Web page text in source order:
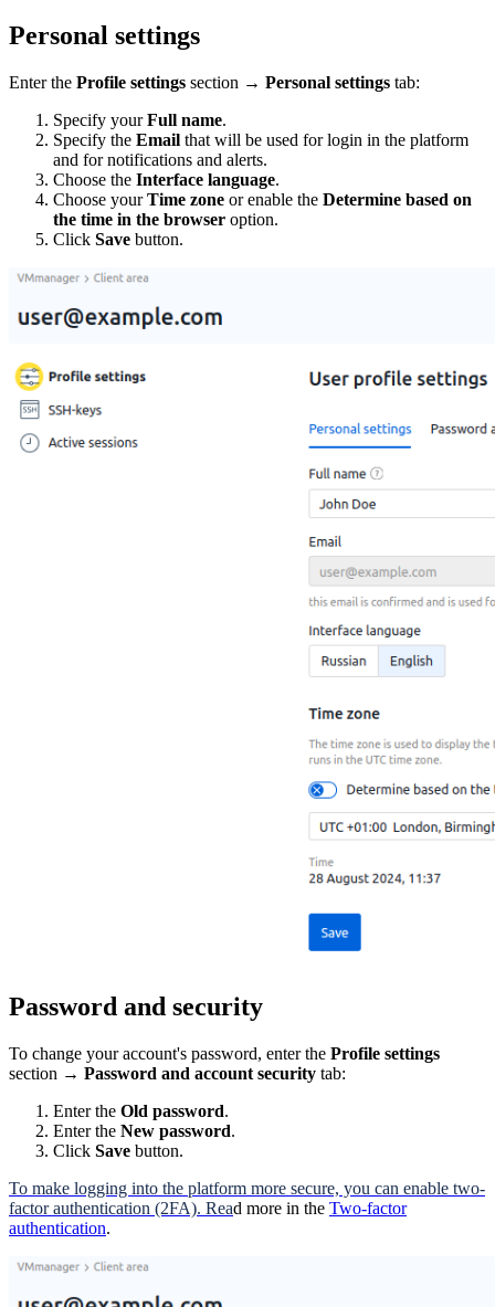
Personal settings
Enter the Profile settings section → Personal settings tab:
Specify yourFull name.
Specify the Email that will be used for login in the platform
and for notifications and alerts.
Choose the Interface language.
Choose yourTime zone or enable the Determine based on
the time in the browser option.
Click Save button.
Password and security
To change your account's password, enter the Profile settings
section → Password and account security tab:
Enter the Old password.
Enter the New password.
Click Save button.
To make logging into the platform more secure, you can enable two-
factor authentication (2FA). Read more in the Two-factor
authentication.